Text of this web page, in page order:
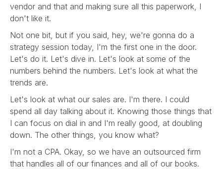
vendor and that and making sure all this paperwork, I
don't like it.
Not one bit, but if you said, hey, we're gonna do a
strategy session today, I'm the first one in the door.
Let's do it. Let's dive in. Let's look at some of the
numbers behind the numbers. Let's look at what the
trends are.
Let's look at what our sales are. I'm there. I could
spend all day talking about it. Knowing those things that
I can focus on dial in and I'm really good, at doubling
down. The other things, you know what?
I'm not a CPA. Okay, so we have an outsourced firm
that handles all of our finances and all of our books.